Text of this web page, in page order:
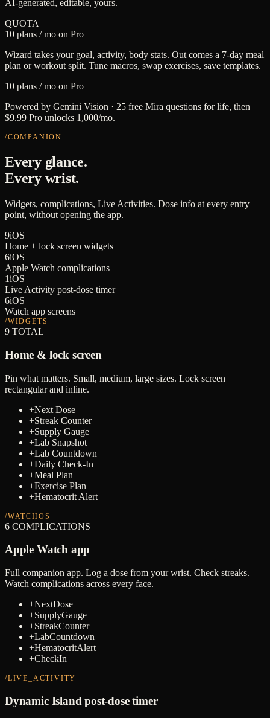
AI-generated, editable, yours.
QUOTA
10 plans / mo on Pro
Wizard takes your goal, activity, body stats. Out comes a 7-day meal
plan or workout split. Tune macros, swap exercises, save templates.
10 plans / mo on Pro
Powered by Gemini Vision · 25 free Mira questions for life, then
$9.99 Pro unlocks 1,000/mo.
/COMPANION
Every glance.
Every wrist.
Widgets, complications, Live Activities. Dose info at every entry
point, without opening the app.
9iOS
Home + lock screen widgets
6iOS
Apple Watch complications
1iOS
Live Activity post-dose timer
6iOS
Watch app screens
/WIDGETS
9 TOTAL
Home & lock screen
Pin what matters. Small, medium, large sizes. Lock screen
rectangular and inline.
+Next Dose
+Streak Counter
+Supply Gauge
+Lab Snapshot
+Lab Countdown
+Daily Check-In
+Meal Plan
+Exercise Plan
+Hematocrit Alert
/WATCHOS
6 COMPLICATIONS
Apple Watch app
Full companion app. Log a dose from your wrist. Check streaks.
Watch complications across every face.
+NextDose
+SupplyGauge
+StreakCounter
+LabCountdown
+HematocritAlert
+CheckIn
/LIVE_ACTIVITY
Dynamic Island post-dose timer